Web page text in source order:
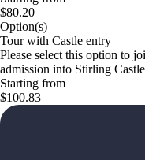
$80.20
Option(s)
Tour with Castle entry
Please select this option to
admission into Stirling
Starting from
$100.83